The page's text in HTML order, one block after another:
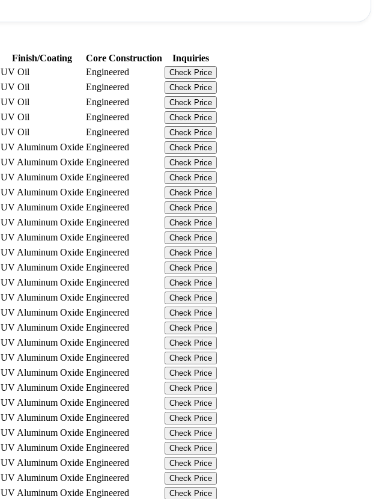
Finish/Coating Core Construction
Inquiries
UV Oil Engineered Check Price
UV Oil Engineered Check Price
UV Oil Engineered Check Price
UV Oil Engineered Check Price
UV Oil Engineered Check Price
UV Aluminum Oxide Engineered Check Price
UV Aluminum Oxide Engineered Check Price
UV Aluminum Oxide Engineered Check Price
UV Aluminum Oxide Engineered Check Price
UV Aluminum Oxide Engineered Check Price
UV Aluminum Oxide Engineered Check Price
UV Aluminum Oxide Engineered Check Price
UV Aluminum Oxide Engineered Check Price
UV Aluminum Oxide Engineered Check Price
UV Aluminum Oxide Engineered Check Price
UV Aluminum Oxide Engineered Check Price
UV Aluminum Oxide Engineered Check Price
UV Aluminum Oxide Engineered Check Price
UV Aluminum Oxide Engineered Check Price
UV Aluminum Oxide Engineered Check Price
UV Aluminum Oxide Engineered Check Price
UV Aluminum Oxide Engineered Check Price
UV Aluminum Oxide Engineered Check Price
UV Aluminum Oxide Engineered Check Price
UV Aluminum Oxide Engineered Check Price
UV Aluminum Oxide Engineered Check Price
UV Aluminum Oxide Engineered Check Price
UV Aluminum Oxide Engineered Check Price
UV Aluminum Oxide Engineered Check Price